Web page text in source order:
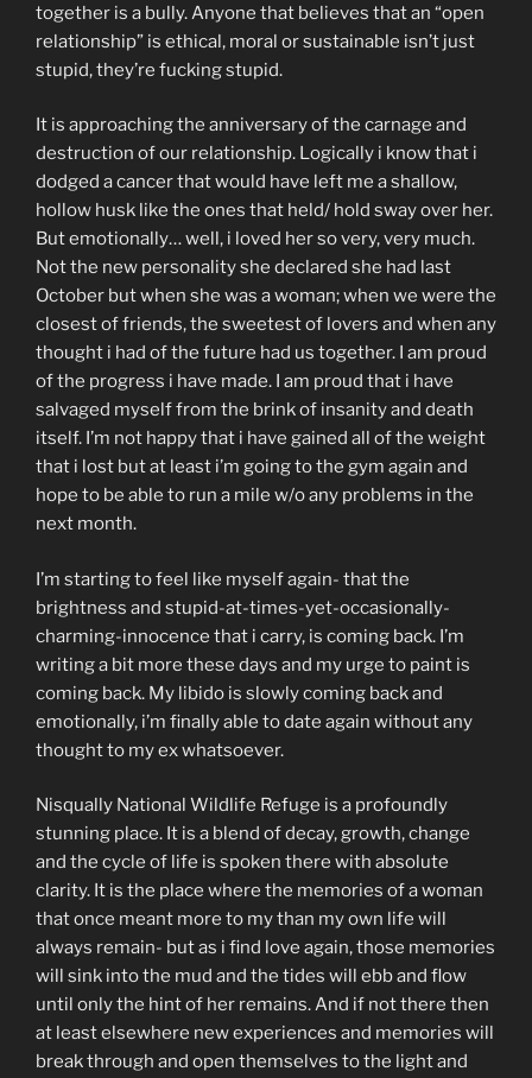
together is a bully. Anyone that believes that an “open
relationship” is ethical, moral or sustainable isn’t just
stupid, they’re fucking stupid.
It is approaching the anniversary of the carnage and
destruction of our relationship. Logically i know that i
dodged a cancer that would have left me a shallow,
hollow husk like the ones that held/ hold sway over her.
But emotionally… well, i loved her so very, very much.
Not the new personality she declared she had last
October but when she was a woman; when we were the
closest of friends, the sweetest of lovers and when any
thought i had of the future had us together. I am proud
of the progress i have made. I am proud that i have
salvaged myself from the brink of insanity and death
itself. I’m not happy that i have gained all of the weight
that i lost but at least i’m going to the gym again and
hope to be able to run a mile w/o any problems in the
next month.
I’m starting to feel like myself again- that the
brightness and stupid-at-times-yet-occasionally-
charming-innocence that i carry, is coming back. I’m
writing a bit more these days and my urge to paint is
coming back. My libido is slowly coming back and
emotionally, i’m finally able to date again without any
thought to my ex whatsoever.
Nisqually National Wildlife Refuge is a profoundly
stunning place. It is a blend of decay, growth, change
and the cycle of life is spoken there with absolute
clarity. It is the place where the memories of a woman
that once meant more to my than my own life will
always remain- but as i find love again, those memories
will sink into the mud and the tides will ebb and flow
until only the hint of her remains. And if not there then
at least elsewhere new experiences and memories will
break through and open themselves to the light and